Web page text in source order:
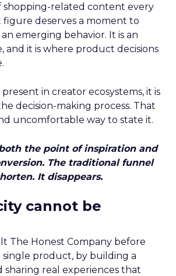
shopping-related content every
figure deserves a moment to
an emerging behavior. It is an
and it is where product decisions
in creator ecosystems, it is
decision-making process. That
uncomfortable way to state it.
the point of inspiration and
The traditional funnel
It disappears.
cannot be
The Honest Company before
single product, by building a
sharing real experiences that